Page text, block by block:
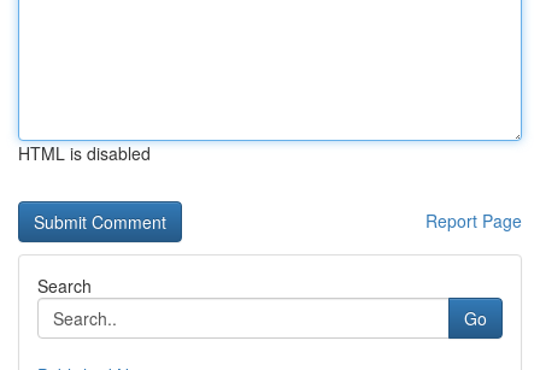
HTML is disabled
Report Page
Search
Go